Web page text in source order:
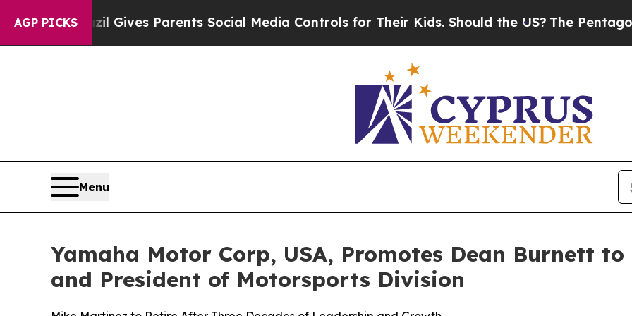
AGP PICKS
Gives Parents Social Media Controls for Their Kids. Should the US? The Pentagon Is
Menu
Yamaha Motor Corp, USA, Promotes Dean Burnett
and President of Motorsports Division